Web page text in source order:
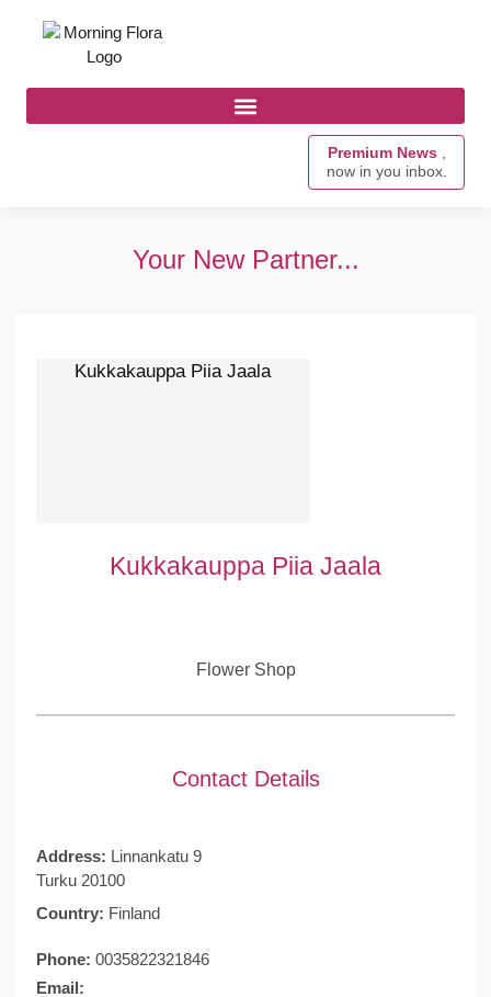
Premium News ,
now in you inbox.
Your New Partner...
Kukkakauppa Piia Jaala
Kukkakauppa Piia Jaala
Flower Shop
Contact Details
Address: Linnankatu 9
Turku 20100
Country: Finland
Phone: 0035822321846
Email: